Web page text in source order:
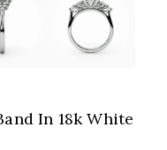
In 18k White